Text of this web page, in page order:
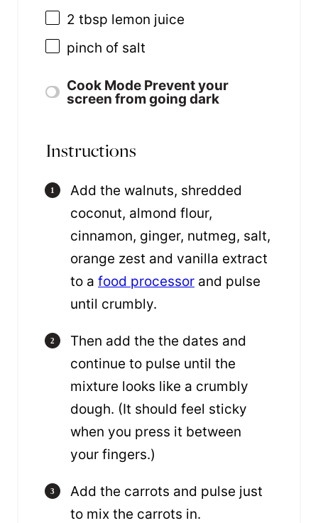
2 tbsp lemon juice
pinch of salt
Cook Mode Prevent your
screen from going dark
Instructions
Add the walnuts, shredded
coconut, almond flour,
cinnamon, ginger, nutmeg, salt,
orange zest and vanilla extract
to a food processor and pulse
until crumbly.
Then add the the dates and
continue to pulse until the
mixture looks like a crumbly
dough. (It should feel sticky
when you press it between
your fingers.)
Add the carrots and pulse just
to mix the carrots in.